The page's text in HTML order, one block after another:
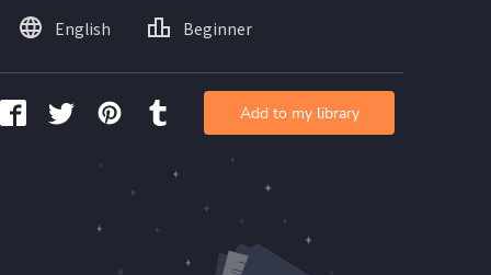
English Beginner
Add to my library